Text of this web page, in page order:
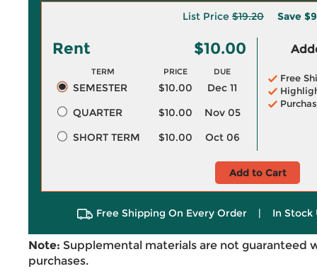
List Price $19.20 Save
Rent $10.00
TERM PRICE DUE
SEMESTER $10.00
Dec 11
QUARTER
$10.00
Nov 05
SHORT TERM
$10.00 Oct 06
Free
Add to Cart
Free Shipping On Every Order | In Stock
Note: Supplemental materials are not guaranteed
purchases.